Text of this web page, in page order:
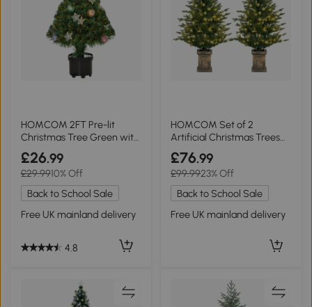
HOMCOM 2FT Pre-lit
Christmas Tree Green with
LED Lights
£26.99
£29.9910% Off
Back to School Sale
Free UK mainland delivery
4.8
HOMCOM Set of 2
Artificial Christmas Trees
with Lights Green
£76.99
£99.9923% Off
Back to School Sale
Free UK mainland delivery